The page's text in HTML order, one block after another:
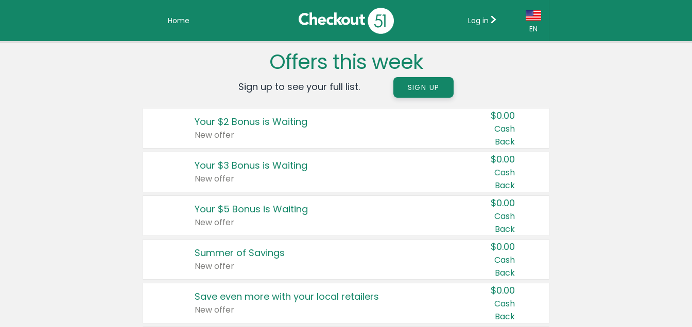
Home
EN
Country:
Canada
United States
Log in
Offers this week
Sign up to see your full list. SIGN UP
Your $2 Bonus is Waiting
New offer
$0.00
Cash
Back
Your $3 Bonus is Waiting
New offer
$0.00
Cash
Back
Your $5 Bonus is Waiting
New offer
$0.00
Cash
Back
Summer of Savings
New offer
$0.00
Cash
Back
Save even more with your local retailers
New offer
$0.00
Cash
Back